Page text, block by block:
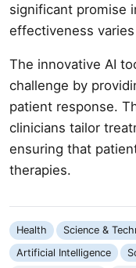
significant promise
effectiveness
The innovative AI
challenge by
patient response.
clinicians tailor
ensuring that
therapies.
Health Science &
Artificial Intelligence